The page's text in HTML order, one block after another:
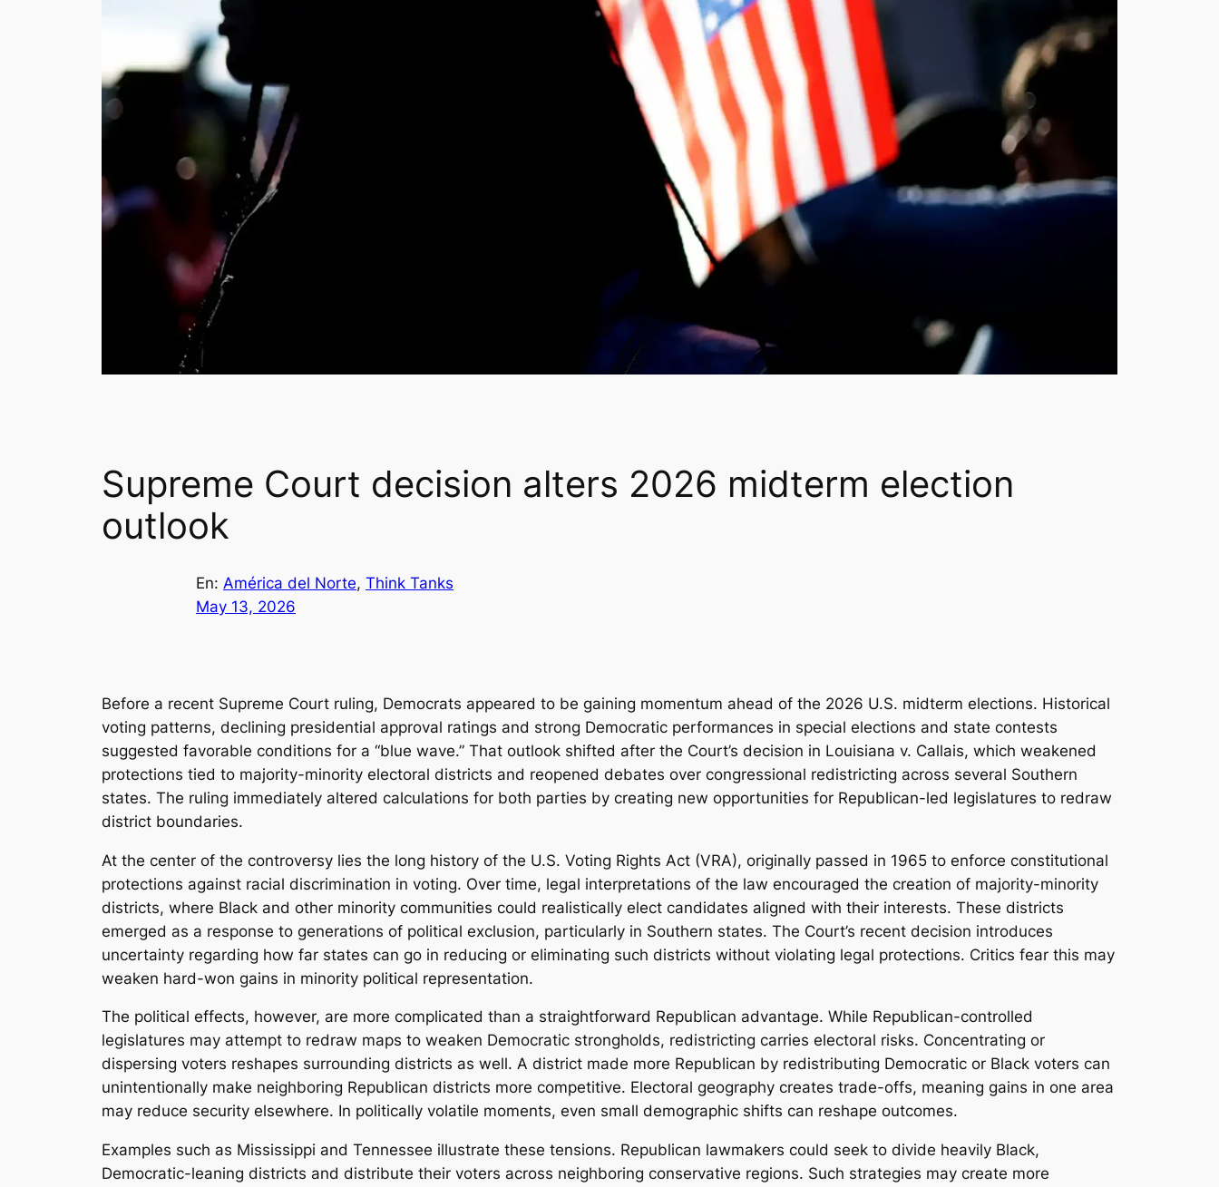
Supreme Court decision alters 2026 midterm election
outlook
En: América del Norte, Think Tanks
May 13, 2026
Before a recent Supreme Court ruling, Democrats appeared to be gaining momentum ahead of the 2026 U.S. midterm elections. Historical
voting patterns, declining presidential approval ratings and strong Democratic performances in special elections and state contests
suggested favorable conditions for a “blue wave.” That outlook shifted after the Court’s decision in Louisiana v. Callais, which weakened
protections tied to majority-minority electoral districts and reopened debates over congressional redistricting across several Southern
states. The ruling immediately altered calculations for both parties by creating new opportunities for Republican-led legislatures to redraw
district boundaries.
At the center of the controversy lies the long history of the U.S. Voting Rights Act (VRA), originally passed in 1965 to enforce constitutional
protections against racial discrimination in voting. Over time, legal interpretations of the law encouraged the creation of majority-minority
districts, where Black and other minority communities could realistically elect candidates aligned with their interests. These districts
emerged as a response to generations of political exclusion, particularly in Southern states. The Court’s recent decision introduces
uncertainty regarding how far states can go in reducing or eliminating such districts without violating legal protections. Critics fear this may
weaken hard-won gains in minority political representation.
The political effects, however, are more complicated than a straightforward Republican advantage. While Republican-controlled
legislatures may attempt to redraw maps to weaken Democratic strongholds, redistricting carries electoral risks. Concentrating or
dispersing voters reshapes surrounding districts as well. A district made more Republican by redistributing Democratic or Black voters can
unintentionally make neighboring Republican districts more competitive. Electoral geography creates trade-offs, meaning gains in one area
may reduce security elsewhere. In politically volatile moments, even small demographic shifts can reshape outcomes.
Examples such as Mississippi and Tennessee illustrate these tensions. Republican lawmakers could seek to divide heavily Black,
Democratic-leaning districts and distribute their voters across neighboring conservative regions. Such strategies may create more